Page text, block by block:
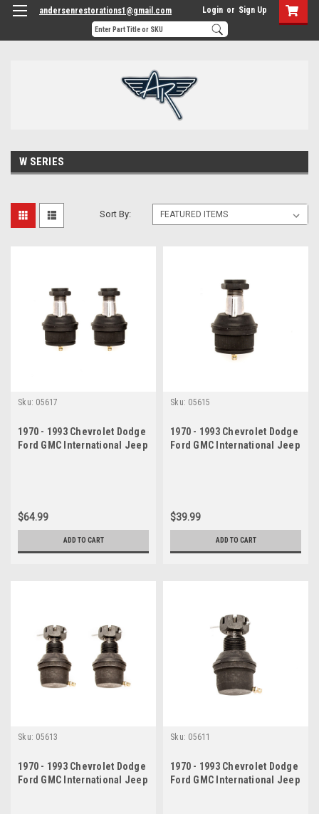
andersenrestorations1@gmail.com Login or Sign Up
W SERIES
Sort By:
Sku: 05617
1970 - 1993 Chevrolet Dodge
Ford GMC International Jeep
$64.99
ADD TO CART
Sku: 05615
1970 - 1993 Chevrolet Dodge
Ford GMC International Jeep
$39.99
ADD TO CART
Sku: 05613
1970 - 1993 Chevrolet Dodge
Ford GMC International Jeep
Sku: 05611
1970 - 1993 Chevrolet Dodge
Ford GMC International Jeep